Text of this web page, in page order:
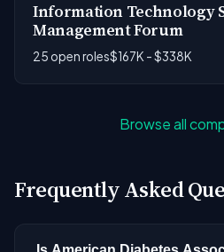
Information Technology
Management Forum
25 open roles$167K - $338K
Browse all
Frequently Asked